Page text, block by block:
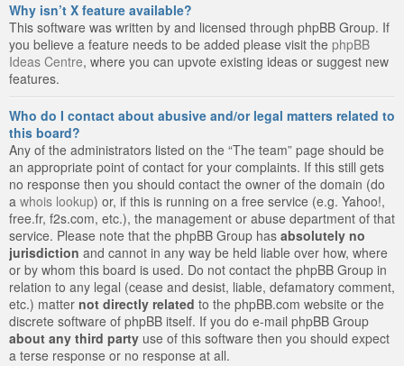
Why isn’t X feature available?
This software was written by and licensed through phpBB Group. If
you believe a feature needs to be added please visit the phpBB
Ideas Centre, where you can upvote existing ideas or suggest new
features.
Who do I contact about abusive and/or legal matters related to
this board?
Any of the administrators listed on the “The team” page should be
an appropriate point of contact for your complaints. If this still gets
no response then you should contact the owner of the domain (do
a whois lookup) or, if this is running on a free service (e.g. Yahoo!,
free.fr, f2s.com, etc.), the management or abuse department of that
service. Please note that the phpBB Group has absolutely no
jurisdiction and cannot in any way be held liable over how, where
or by whom this board is used. Do not contact the phpBB Group in
relation to any legal (cease and desist, liable, defamatory comment,
etc.) matter not directly related to the phpBB.com website or the
discrete software of phpBB itself. If you do e-mail phpBB Group
about any third party use of this software then you should expect
a terse response or no response at all.